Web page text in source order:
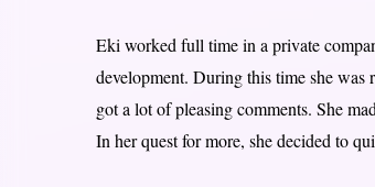
Eki worked full time in a private
development. During this time she was
got a lot of pleasing comments. She
In her quest for more, she decided to